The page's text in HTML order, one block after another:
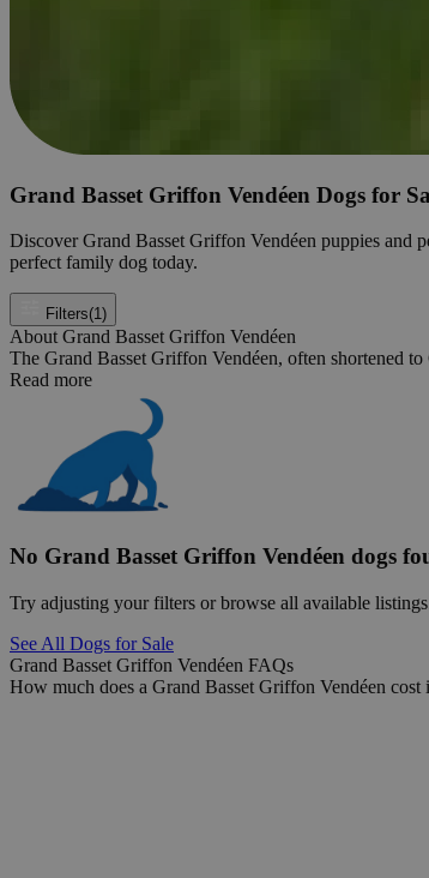
Grand Basset Griffon Vendéen Dogs for
Discover Grand Basset Griffon Vendéen puppies and
perfect family dog today.
Filters(1)
About Grand Basset Griffon Vendéen
The Grand Basset Griffon Vendéen, often shortened
Read more
No Grand Basset Griffon Vendéen dogs
Try adjusting your filters or browse all available
See All Dogs for Sale
Grand Basset Griffon Vendéen FAQs
How much does a Grand Basset Griffon Vendéen cost